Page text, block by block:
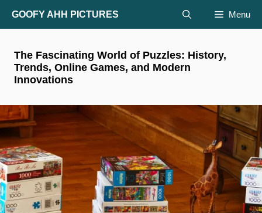
GOOFY AHH PICTURES Menu
The Fascinating World of Puzzles: History,
Trends, Online Games, and Modern
Innovations